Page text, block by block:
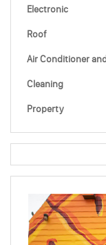
Electronic
Roof
Air Conditioner
Cleaning
Property